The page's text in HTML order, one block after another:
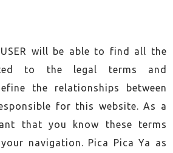
will be able to find all the
to the legal terms and
the relationships between
for this website. As a
that you know these terms
navigation. Pica Pica Ya as